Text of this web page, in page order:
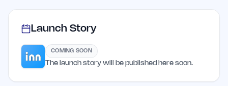
Launch Story
COMING SOON
The launch story will be published here soon.